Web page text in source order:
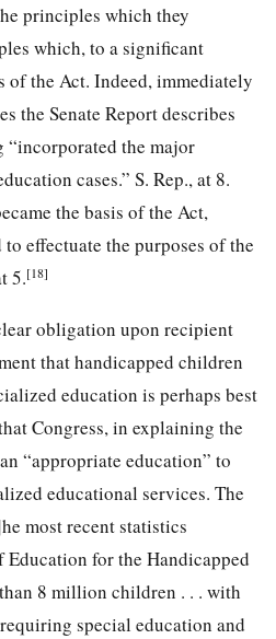
principles which they
which, to a significant
of the Act. Indeed, immediately
the Senate Report describes
“incorporated the major
cases.” S. Rep., at 8.
the basis of the Act,
effectuate the purposes of the
5.[18]
obligation upon recipient
that handicapped children
education is perhaps best
Congress, in explaining the
“appropriate education” to
educational services. The
most recent statistics
for the Handicapped
8 million children . . . with
special education and